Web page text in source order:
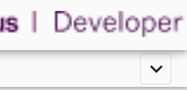
expand_less